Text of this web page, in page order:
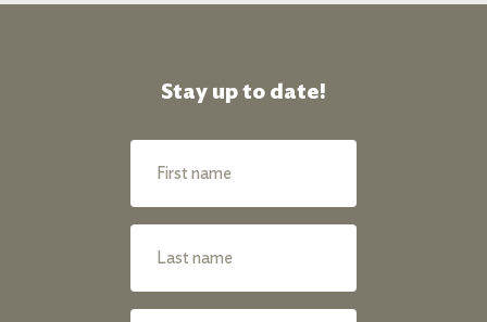
Stay up to date!